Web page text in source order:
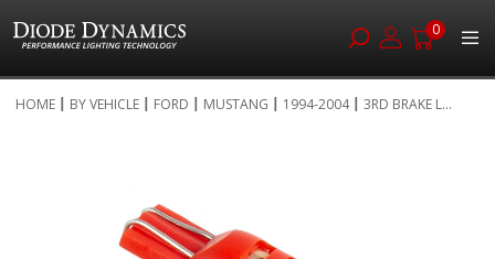
0
to
HOME BY VEHICLE FORD MUSTANG 1994-2004 3RD BRAKE L...